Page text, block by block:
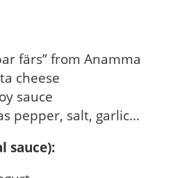
färs” from Anamma
cheese
sauce
pepper, salt, garlic…
sauce):